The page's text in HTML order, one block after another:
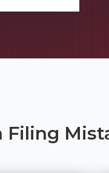
Filing